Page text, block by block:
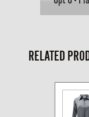
RELATED